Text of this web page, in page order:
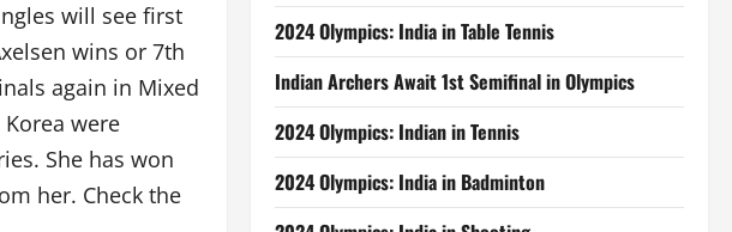
will see first
wins or 7th
again in Mixed
were
She has won
her. Check the
2024 Olympics: India in Table Tennis
Indian Archers Await 1st Semifinal in Olympics
2024 Olympics: Indian in Tennis
2024 Olympics: India in Badminton